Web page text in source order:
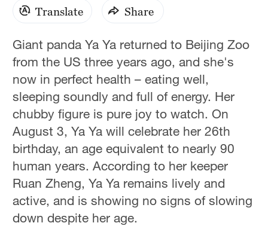
Translate Share
Giant panda Ya Ya returned to Beijing Zoo
from the US three years ago, and she's
now in perfect health – eating well,
sleeping soundly and full of energy. Her
chubby figure is pure joy to watch. On
August 3, Ya Ya will celebrate her 26th
birthday, an age equivalent to nearly 90
human years. According to her keeper
Ruan Zheng, Ya Ya remains lively and
active, and is showing no signs of slowing
down despite her age.